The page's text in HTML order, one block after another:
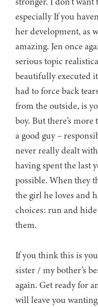
especially If you
her development, as
amazing. Jen once
serious topic
beautifully executed
had to force back
from the outside, is
boy. But there’s more
a good guy –
never really dealt
having spent the last
possible. When they
the girl he loves and
choices: run and
them.
If you think this is
sister / my bother’s
again. Get ready for
will leave you